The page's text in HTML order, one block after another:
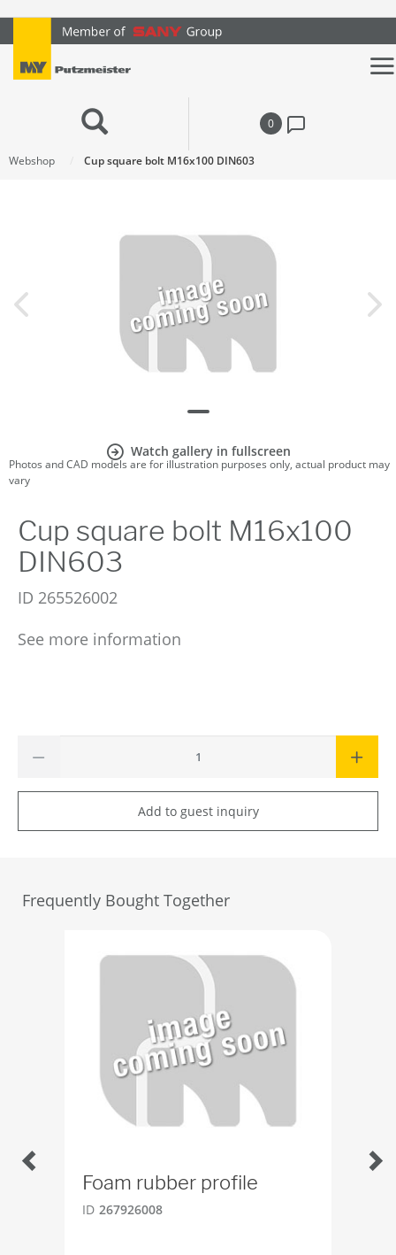
text.skipToContent
text.skipToNavigation
0
Webshop Cup square bolt M16x100 DIN603
Watch gallery in fullscreen
Photos and CAD models are for illustration purposes only, actual product may
vary
Cup square bolt M16x100
DIN603
ID 265526002
See more information
Add to guest inquiry
Frequently Bought Together
Foam rubber profile
ID 267926008